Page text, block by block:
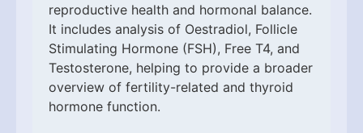
reproductive health and hormonal balance.
It includes analysis of Oestradiol, Follicle
Stimulating Hormone (FSH), Free T4, and
Testosterone, helping to provide a broader
overview of fertility-related and thyroid
hormone function.